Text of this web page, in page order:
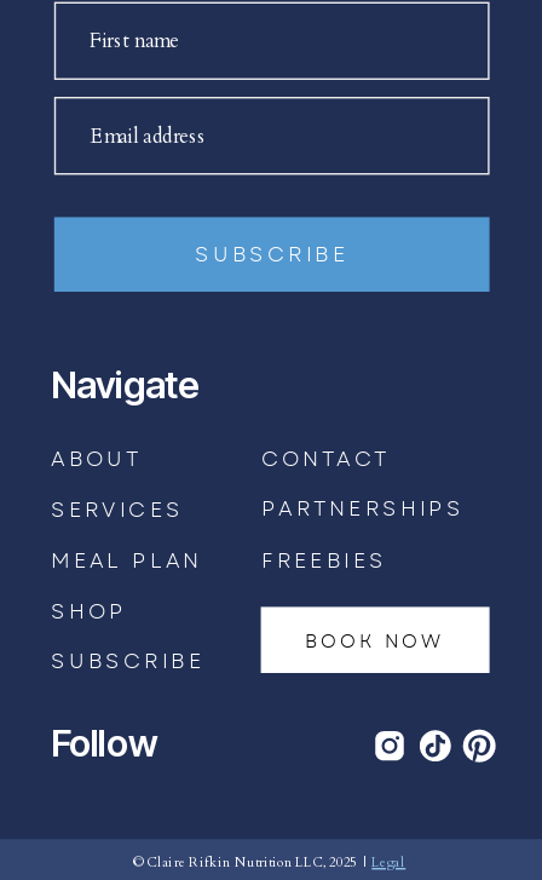
BOOK AN APPOINTMENT →
First name
Email address
SUBSCRIBE
Navigate
ABOUT
SERVICES
MEAL PLAN
SHOP
SUBSCRIBE
CONTACT
BOOK NOW
Follow
© Claire Rifkin Nutrition LLC, 2025 |Legal
PARTNERSHIPS
FREEBIES